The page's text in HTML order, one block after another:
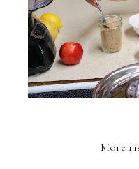
More